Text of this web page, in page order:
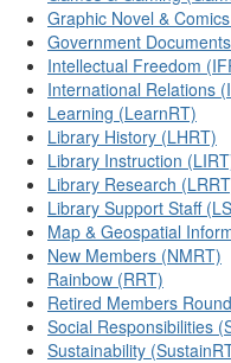
Graphic Novel &
Government
Intellectual Freedom
International Relations
Learning (LearnRT)
Library History (LHRT)
Library Instruction
Library Research
Library Support Staff
Map & Geospatial
New Members (NMRT)
Rainbow (RRT)
Retired Members
Social Responsibilities
Sustainability